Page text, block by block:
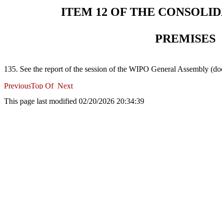
ITEM 12 OF THE
PREMISES
135. See the report of the session of the WIPO General Assembly
This page last modified 02/20/2026 20:34:39